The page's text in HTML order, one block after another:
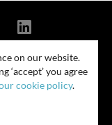
Notice
aggregates.
on our website.
‘accept’ you agree
cookie policy.